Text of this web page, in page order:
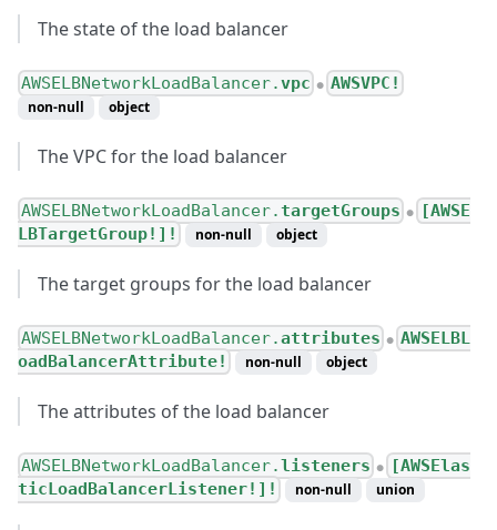
The state of the load balancer
AWSELBNetworkLoadBalancer.vpc ● AWSVPC!
non-null object
The VPC for the load balancer
AWSELBNetworkLoadBalancer.targetGroups ●
[AWSE
LBTargetGroup!]!
non-null object
The target groups for the load balancer
AWSELBNetworkLoadBalancer.attributes ● AWSELBL
oadBalancerAttribute!
non-null object
The attributes of the load balancer
AWSELBNetworkLoadBalancer.listeners ●
[AWSElas
ticLoadBalancerListener!]!
non-null union